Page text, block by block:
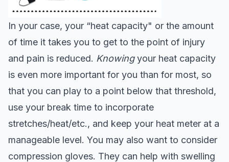
In your case, your “heat capacity" or the amount
of time it takes you to get to the point of injury
and pain is reduced. Knowingyour heat capacity
is even more important for you than for most, so
that you can play to a point below that threshold,
use your break time to incorporate
stretches/heat/etc., and keep your heat meter at a
manageable level. You may also want to consider
compression gloves. They can help with swelling